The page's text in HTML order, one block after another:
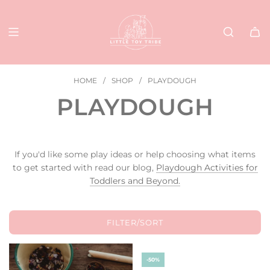
CONTENT
HOME / SHOP / PLAYDOUGH
PLAYDOUGH
If you'd like some play ideas or help choosing what items
to get started with read our blog, Playdough Activities for
Toddlers and Beyond.
FILTER/SORT
-50%